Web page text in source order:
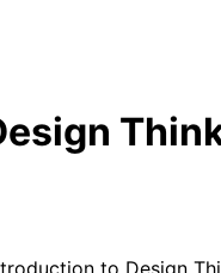
to Design